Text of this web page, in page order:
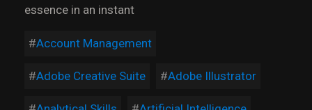
essence in an instant
Account Management
Adobe Creative Suite Adobe Illustrator